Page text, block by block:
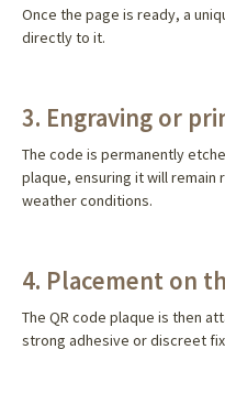
Once the page is ready, a
directly to it.
3. Engraving or
The code is permanently
plaque, ensuring it will remain
weather conditions.
4. Placement on
The QR code plaque is then
strong adhesive or discreet